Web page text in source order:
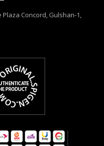
Plaza Concord, Gulshan-1,